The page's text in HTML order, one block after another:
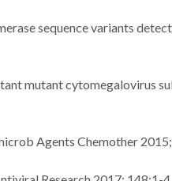
sequence variants
mutant cytomegalovirus
Agents Chemother